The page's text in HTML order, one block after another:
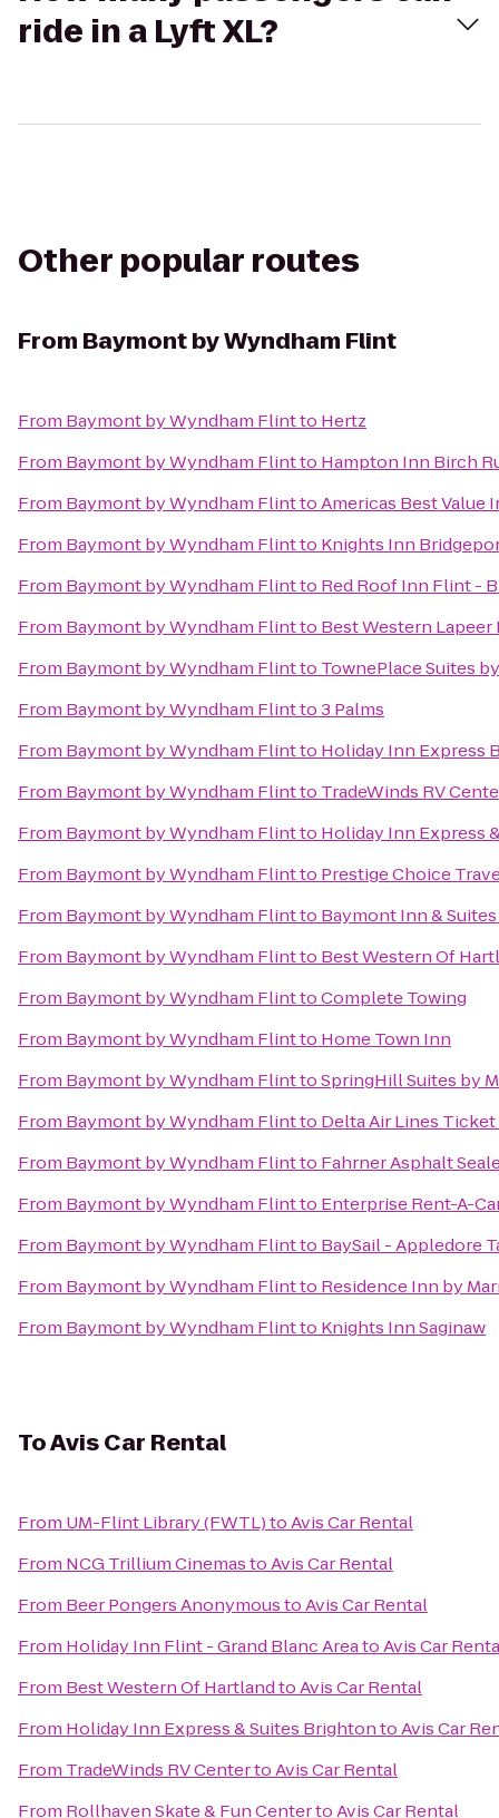
ride in a Lyft XL?
Other popular routes
From Baymont by Wyndham Flint
From Baymont by Wyndham Flintto Hertz
From Baymont by Wyndham Flintto Hampton Inn Birch
From Baymont by Wyndham FlinttoAmericas Best Value
From Baymont by Wyndham Flintto Knights Inn
From Baymont by Wyndham Flintto Red Roof Inn Flint -
From Baymont by Wyndham Flintto Best Western Lapeer
From Baymont by Wyndham Flintto TownePlace Suites
From Baymont by Wyndham Flintto3 Palms
From Baymont by Wyndham Flintto Holiday Inn Express
From Baymont by Wyndham Flintto TradeWinds RV
From Baymont by Wyndham Flintto Holiday Inn Express
From Baymont by Wyndham Flintto Prestige Choice
From Baymont by Wyndham Flintto Baymont Inn &
From Baymont by Wyndham Flintto Best Western Of
From Baymont by Wyndham FlinttoComplete Towing
From Baymont by Wyndham Flintto Home Town Inn
From Baymont by Wyndham FlinttoSpringHill Suites by
From Baymont by Wyndham Flintto Delta Air Lines
From Baymont by Wyndham Flintto Fahrner Asphalt
From Baymont by Wyndham Flintto Enterprise Rent-A-
From Baymont by Wyndham Flintto BaySail - Appledore
From Baymont by Wyndham Flintto Residence Inn by
From Baymont by Wyndham Flintto Knights Inn Saginaw
ToAvis Car Rental
From UM-Flint Library (FWTL)toAvis Car Rental
From NCG Trillium CinemastoAvis Car Rental
From Beer Pongers AnonymoustoAvis Car Rental
From Holiday Inn Flint - Grand Blanc AreatoAvis Car
From Best Western Of HartlandtoAvis Car Rental
From Holiday Inn Express & Suites BrightontoAvis Car
From TradeWinds RV CentertoAvis Car Rental
From Rollhaven Skate & Fun CentertoAvis Car Rental